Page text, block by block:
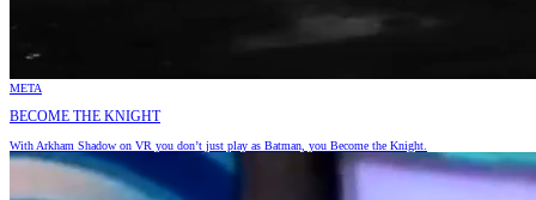
META
BECOME THE KNIGHT
With Arkham Shadow on VR you don’t just play as Batman, you Become the Knight.